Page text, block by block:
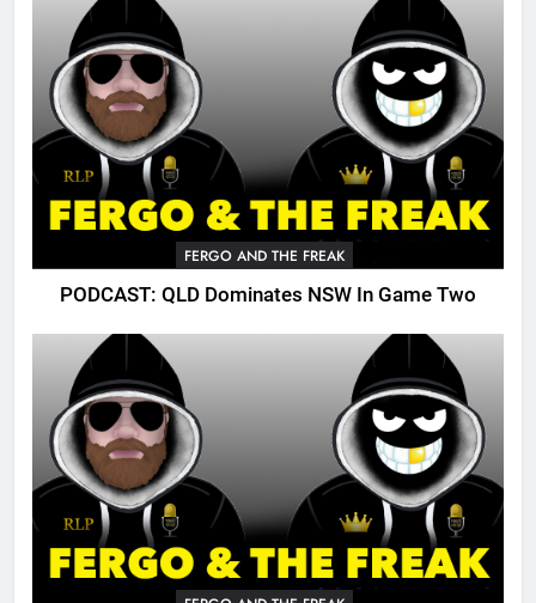
FERGO AND THE FREAK
PODCAST: QLD Dominates NSW In Game Two